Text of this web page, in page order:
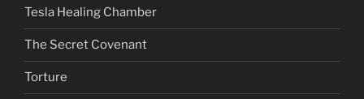
Tesla Healing Chamber
The Secret Covenant
Torture